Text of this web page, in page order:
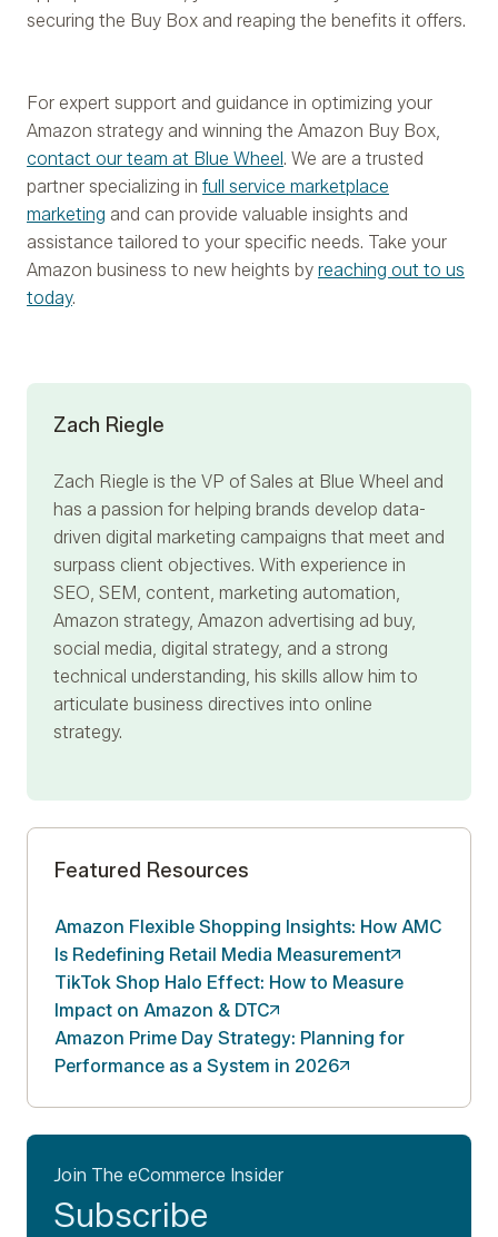
securing the Buy Box and reaping the benefits it offers.
For expert support and guidance in optimizing your
Amazon strategy and winning the Amazon Buy Box,
contact our team at Blue Wheel. We are a trusted
partner specializing in full service marketplace
marketing and can provide valuable insights and
assistance tailored to your specific needs. Take your
Amazon business to new heights by reaching out to us
today.
Zach Riegle
Zach Riegle is the VP of Sales at Blue Wheel and
has a passion for helping brands develop data-
driven digital marketing campaigns that meet and
surpass client objectives. With experience in
SEO, SEM, content, marketing automation,
Amazon strategy, Amazon advertising ad buy,
social media, digital strategy, and a strong
technical understanding, his skills allow him to
articulate business directives into online
strategy.
Featured Resources
Amazon Flexible Shopping Insights: How AMC
Is Redefining Retail Media Measurement
TikTok Shop Halo Effect: How to Measure
Impact on Amazon & DTC
Amazon Prime Day Strategy: Planning for
Performance as a System in 2026
Join The eCommerce Insider
Subscribe